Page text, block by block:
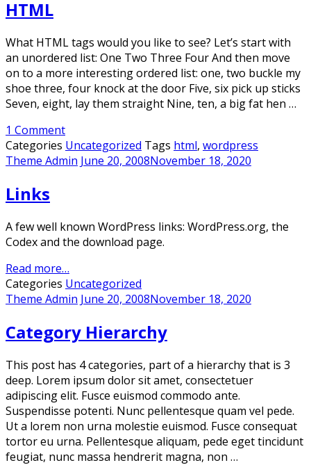
HTML
What HTML tags would you like to see? Let’s start with
an unordered list: One Two Three Four And then move
on to a more interesting ordered list: one, two buckle my
shoe three, four knock at the door Five, six pick up sticks
Seven, eight, lay them straight Nine, ten, a big fat hen …
1 Comment
Categories Uncategorized Tags html, wordpress
Theme Admin June 20, 2008November 18, 2020
Links
A few well known WordPress links: WordPress.org, the
Codex and the download page.
Read more…
Categories Uncategorized
Theme Admin June 20, 2008November 18, 2020
Category Hierarchy
This post has 4 categories, part of a hierarchy that is 3
deep. Lorem ipsum dolor sit amet, consectetuer
adipiscing elit. Fusce euismod commodo ante.
Suspendisse potenti. Nunc pellentesque quam vel pede.
Ut a lorem non urna molestie euismod. Fusce consequat
tortor eu urna. Pellentesque aliquam, pede eget tincidunt
feugiat, nunc massa hendrerit magna, non …